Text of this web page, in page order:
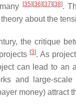
[35] [36] [37] [38].
about the
the critique
[3]. As
can lead to an
and large-
money) attract